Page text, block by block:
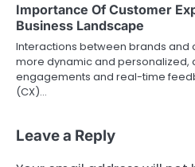
Importance Of Customer
Business Landscape
Interactions between brands
more dynamic and personalized,
engagements and real-time
(CX)…
Leave a Reply